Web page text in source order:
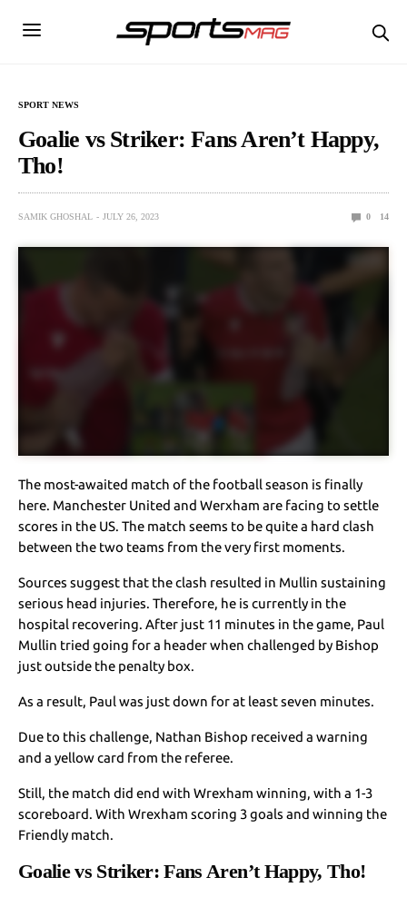
SPORT NEWS
Goalie vs Striker: Fans Aren’t Happy,
Tho!
SAMIK GHOSHAL JULY 26, 2023 0 14
The most-awaited match of the football season is finally
here. Manchester United and Werxham are facing to settle
scores in the US. The match seems to be quite a hard clash
between the two teams from the very first moments.
Sources suggest that the clash resulted in Mullin sustaining
serious head injuries. Therefore, he is currently in the
hospital recovering. After just 11 minutes in the game, Paul
Mullin tried going for a header when challenged by Bishop
just outside the penalty box.
As a result, Paul was just down for at least seven minutes.
Due to this challenge, Nathan Bishop received a warning
and a yellow card from the referee.
Still, the match did end with Wrexham winning, with a 1-3
scoreboard. With Wrexham scoring 3 goals and winning the
Friendly match.
Goalie vs Striker: Fans Aren’t Happy, Tho!